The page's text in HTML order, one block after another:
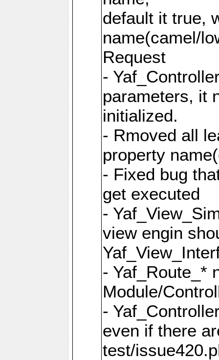
default it true,
name(camel/
Request
-
parameters, it
initialized.
- Rmoved all
property
- Fixed bug
get executed
-
view engin
- Yaf_Route_*
Module/
-
even if there
test/